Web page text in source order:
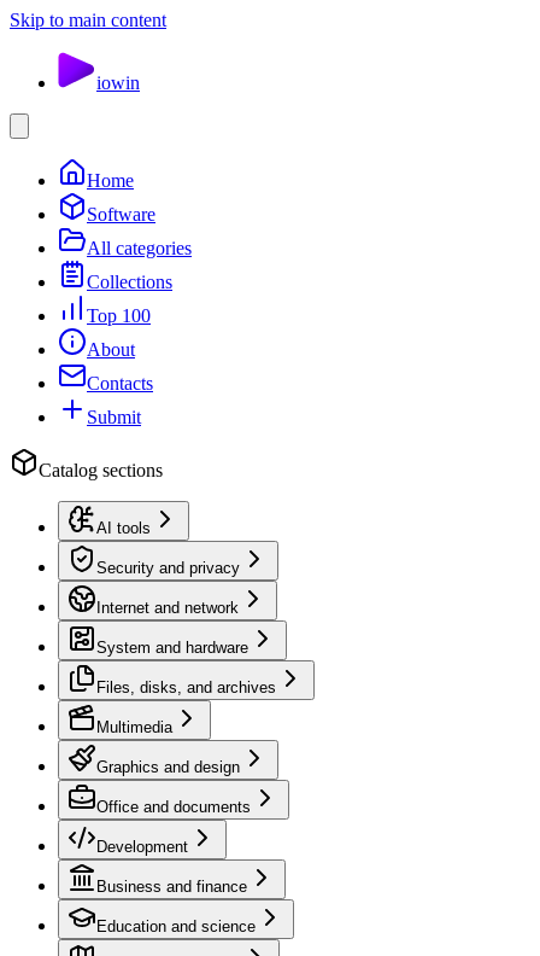
Skip to main content
iowin
Home
Software
All categories
Collections
Top 100
About
Contacts
Submit
Catalog sections
AI tools
Security and privacy
Internet and network
System and hardware
Files, disks, and archives
Multimedia
Graphics and design
Office and documents
Development
Business and finance
Education and science